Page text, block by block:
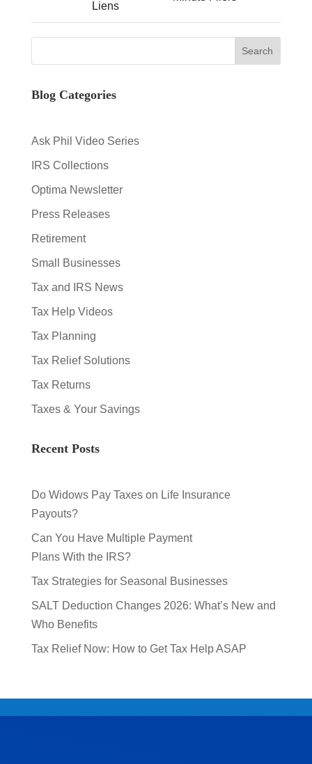
Liens
Blog Categories
Ask Phil Video Series
IRS Collections
Optima Newsletter
Press Releases
Retirement
Small Businesses
Tax and IRS News
Tax Help Videos
Tax Planning
Tax Relief Solutions
Tax Returns
Taxes & Your Savings
Recent Posts
Do Widows Pay Taxes on Life Insurance
Payouts?
Can You Have Multiple Payment
Plans With the IRS?
Tax Strategies for Seasonal Businesses
SALT Deduction Changes 2026: What’s New and
Who Benefits
Tax Relief Now: How to Get Tax Help ASAP